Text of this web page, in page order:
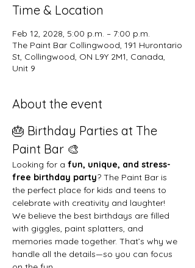
Time & Location
Feb 12, 2028, 5:00 p.m. – 7:00 p.m.
The Paint Bar Collingwood, 191 Hurontario
St, Collingwood, ON L9Y 2M1, Canada,
Unit 9
About the event
🎂 Birthday Parties at The
Paint Bar 🎨
Looking for a fun, unique, and stress-
free birthday party? The Paint Bar is
the perfect place for kids and teens to
celebrate with creativity and laughter!
We believe the best birthdays are filled
with giggles, paint splatters, and
memories made together. That’s why we
handle all the details—so you can focus